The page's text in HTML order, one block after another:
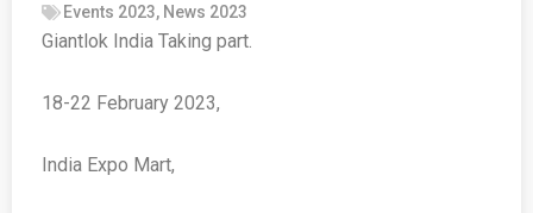
Events 2023, News 2023
Giantlok India Taking part.
18-22 February 2023,
India Expo Mart,